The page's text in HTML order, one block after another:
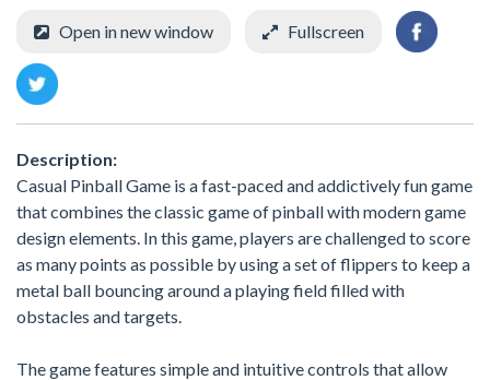
Open in new window Fullscreen
Description:
Casual Pinball Game is a fast-paced and addictively fun game
that combines the classic game of pinball with modern game
design elements. In this game, players are challenged to score
as many points as possible by using a set of flippers to keep a
metal ball bouncing around a playing field filled with
obstacles and targets.
The game features simple and intuitive controls that allow